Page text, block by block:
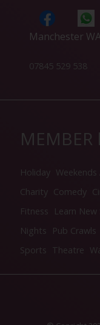
Manchester
07845 529 538
MEMBER
Holiday Weekends
Charity Comedy
Fitness
Learn New
Nights
Pub Crawls
Sports Theatre